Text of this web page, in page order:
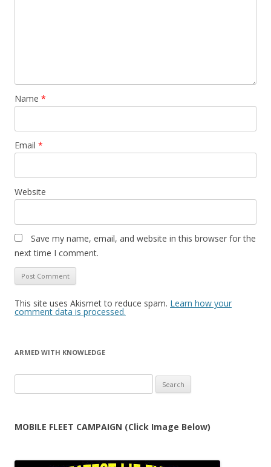
Name *
Email *
Website
Save my name, email, and website in this browser for the
next time I comment.
This site uses Akismet to reduce spam. Learn how your
comment data is processed.
ARMED WITH KNOWLEDGE
for:
MOBILE FLEET CAMPAIGN (Click Image Below)